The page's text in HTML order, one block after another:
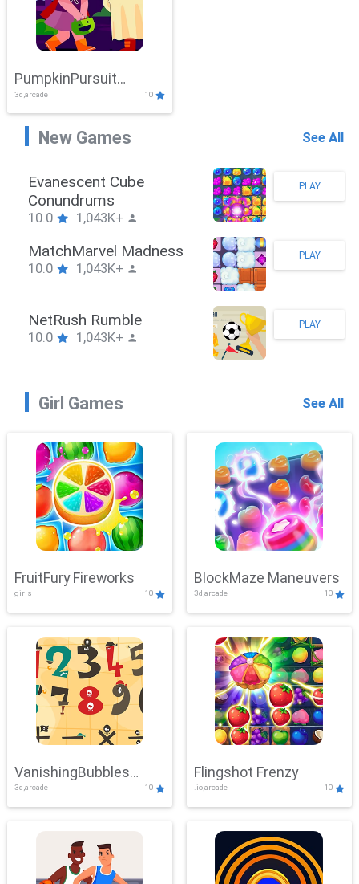
PumpkinPursuit
Adventure
3d,arcade 10
New Games See All
Stickman Hook
10.0 1,043K+
PLAY
ZombieBrawler
10.0 1,043K+
PLAY
SnackRushPuzzle
10.0 1,043K+
PLAY
Girl Games See All
FruitFury Fireworks
girls 10
BlockMaze Maneuvers
3d,arcade 10
VanishingBubbles
Challenge
3d,arcade 10
Flingshot Frenzy
.io,arcade 10